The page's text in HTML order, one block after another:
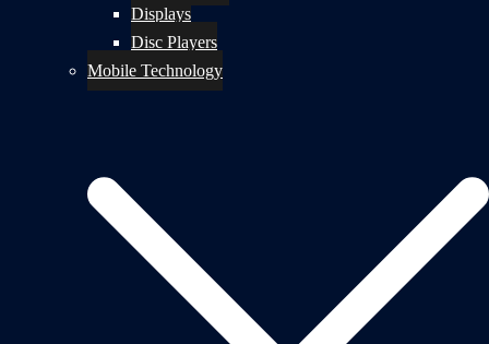
Displays
Disc Players
Mobile Technology